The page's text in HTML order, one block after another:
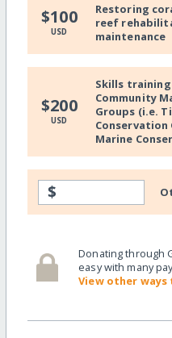
$100
USD
Restoring
reef
maintenance
$200
USD
Skills
Community
Groups (i.e.
Conservation
Marine
$
Donating through
easy with many
View other